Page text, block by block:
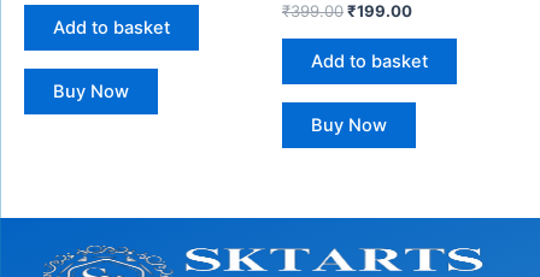
Add to basket
Buy Now
₹399.00₹199.00
Add to basket
Buy Now